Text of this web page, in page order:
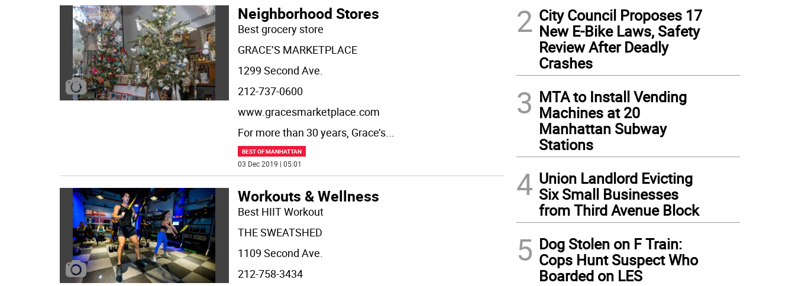
Neighborhood Stores
Best grocery store
GRACE’S MARKETPLACE
1299 Second Ave.
212-737-0600
www.gracesmarketplace.com
For more than 30 years, Grace’s...
BEST OF MANHATTAN
03 Dec 2019 | 05:01
Workouts & Wellness
Best HIIT Workout
THE SWEATSHED
1109 Second Ave.
212-758-3434
2 City Council Proposes 17
New E-Bike Laws, Safety
Review After Deadly
Crashes
3 MTA to Install Vending
Machines at 20
Manhattan Subway
Stations
4 Union Landlord Evicting
Six Small Businesses
from Third Avenue Block
5 Dog Stolen on F Train:
Cops Hunt Suspect Who
Boarded on LES